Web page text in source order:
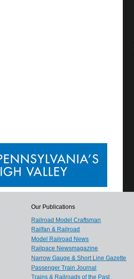
Our Publications
Railroad Model Craftsman
Railfan & Railroad
Model Railroad News
Railpace Newsmagazine
Narrow Gauge & Short Line Gazette
Passenger Train Journal
Trains & Railroads of the Past